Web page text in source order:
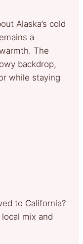
Alaska’s cold
a
The
backdrop,
while staying
to California?
mix and